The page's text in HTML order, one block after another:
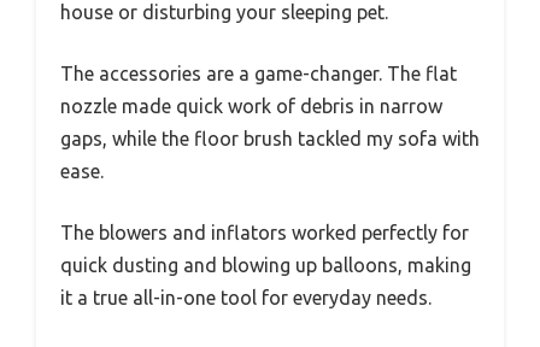
house or disturbing your sleeping pet.
The accessories are a game-changer. The flat
nozzle made quick work of debris in narrow
gaps, while the floor brush tackled my sofa with
ease.
The blowers and inflators worked perfectly for
quick dusting and blowing up balloons, making
it a true all-in-one tool for everyday needs.